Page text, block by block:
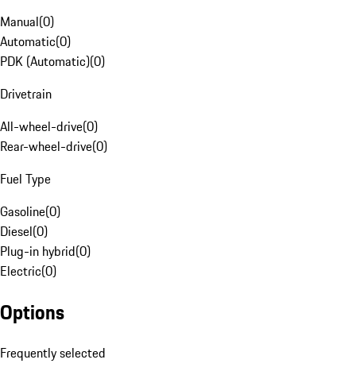
Manual(0)
Automatic(0)
PDK (Automatic)(0)
Drivetrain
All-wheel-drive(0)
Rear-wheel-drive(0)
Fuel Type
Gasoline(0)
Diesel(0)
Plug-in hybrid(0)
Electric(0)
Options
Frequently selected